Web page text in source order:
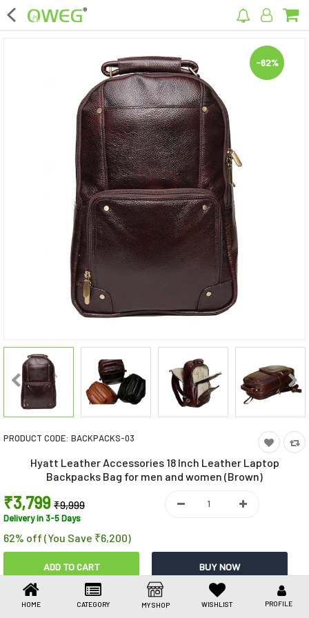
×
Home Appliances
Kitchen Appliances
Computer & Mobile Accessories
Surveillance & Security
Clothing
Bags
Hardware
Toys & Games
Health Care
Stationery
Beauty & Personal Care
Jewellery
Umbrellas
HOME CATEGORY MY SHOP WISHLIST PROFILE
-62%
PRODUCT CODE: BACKPACKS-03
Hyatt Leather Accessories 18 Inch Leather Laptop
Backpacks Bag for men and women (Brown)
₹3,799 ₹9,999
Delivery in 3-5 Days
62% off (You Save ₹6,200)
Share This
Share
WhatsAppFacebook
Copy Email LinkedIn